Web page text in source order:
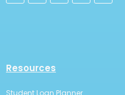
Resources
Student Loan Planner